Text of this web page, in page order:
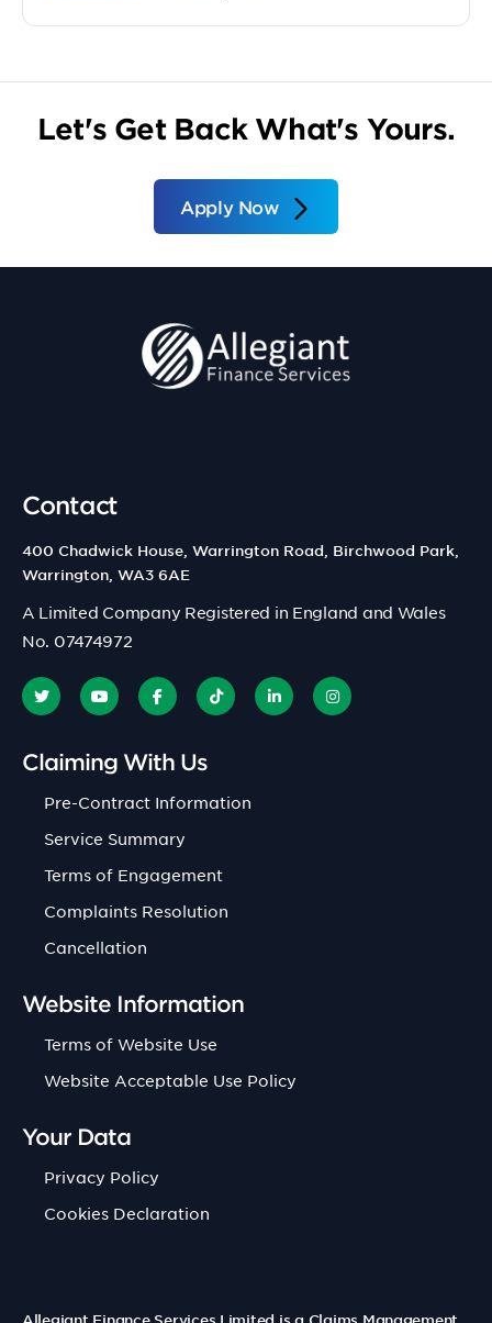
Let's Get Back What's Yours.
Apply Now
Contact
400 Chadwick House, Warrington Road, Birchwood Park,
Warrington, WA3 6AE
A Limited Company Registered in England and Wales
No. 07474972
Claiming With Us
Pre-Contract Information
Service Summary
Terms of Engagement
Complaints Resolution
Cancellation
Website Information
Terms of Website Use
Website Acceptable Use Policy
Your Data
Privacy Policy
Cookies Declaration